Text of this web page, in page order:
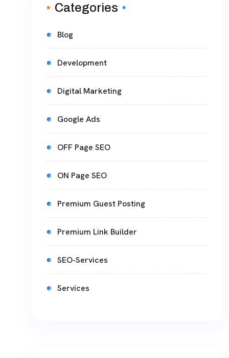
Categories
Blog
Development
Digital Marketing
Google Ads
OFF Page SEO
ON Page SEO
Premium Guest Posting
Premium Link Builder
SEO-Services
Services